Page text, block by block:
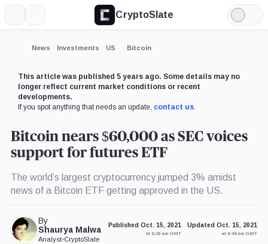
CryptoSlate
Light
Mode
News Investments US Bitcoin
This article was published 5 years ago. Some details may no
longer reflect current market conditions or recent
developments.
If you spot anything that needs an update, contact us.
Bitcoin nears $60,000 as SEC voices
support for futures ETF
The world’s largest cryptocurrency jumped 3% amidst
news of a Bitcoin ETF getting approved in the US.
By
Shaurya Malwa
Analyst•CryptoSlate
Published Oct. 15, 2021
at 6:03 am GMT
Updated Oct. 15, 2021
at 6:46 am GMT